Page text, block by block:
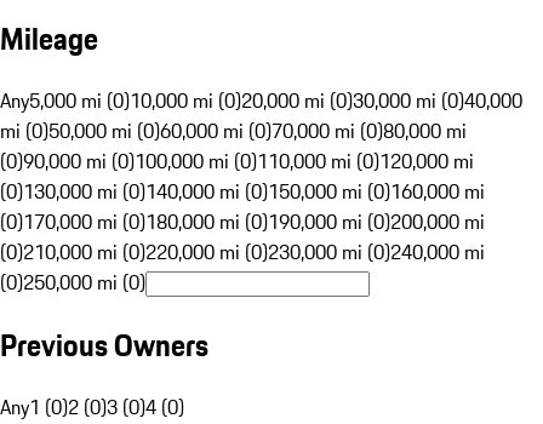
Mileage
Any5,000 mi (0)10,000 mi (0)20,000 mi (0)30,000 mi (0)40,000
mi (0)50,000 mi (0)60,000 mi (0)70,000 mi (0)80,000 mi
(0)90,000 mi (0)100,000 mi (0)110,000 mi (0)120,000 mi
(0)130,000 mi (0)140,000 mi (0)150,000 mi (0)160,000 mi
(0)170,000 mi (0)180,000 mi (0)190,000 mi (0)200,000 mi
(0)210,000 mi (0)220,000 mi (0)230,000 mi (0)240,000 mi
(0)250,000 mi (0)
Previous Owners
Any1 (0)2 (0)3 (0)4 (0)